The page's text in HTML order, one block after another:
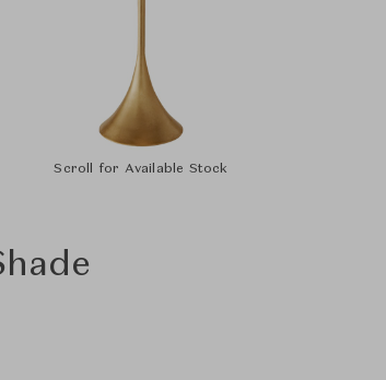
Scroll for Available Stock